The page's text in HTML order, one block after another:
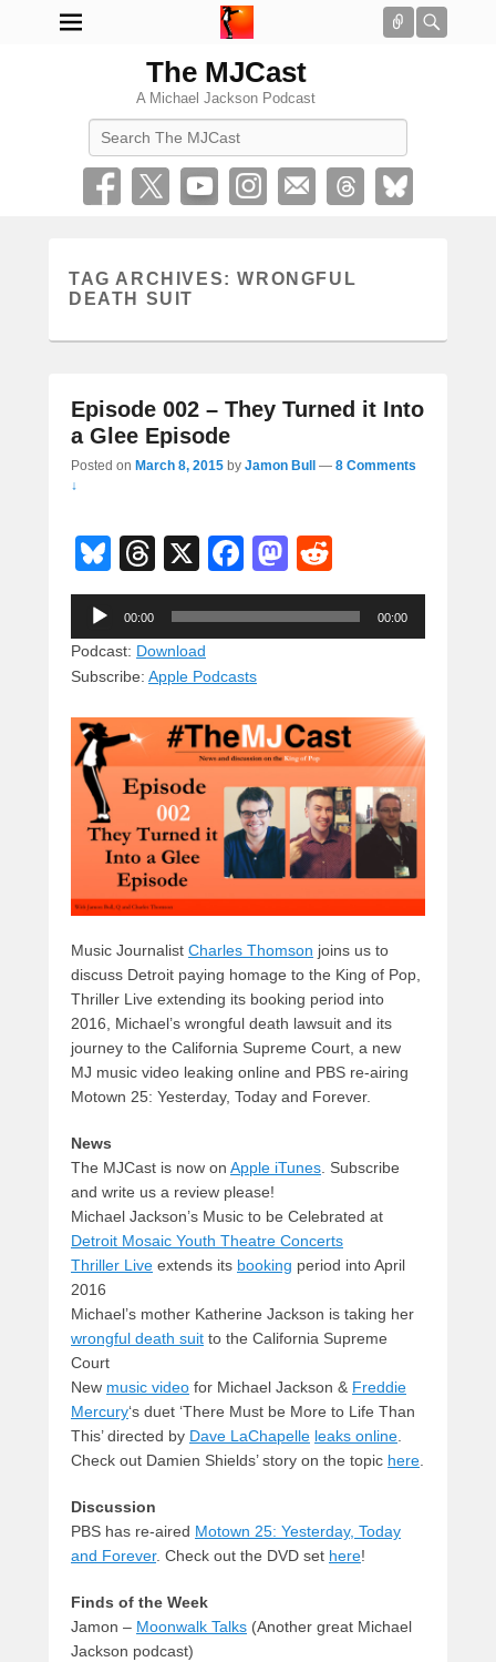
Connect
The MJCast
A Michael Jackson Podcast
TAG ARCHIVES:WRONGFUL
DEATH SUIT
Episode 002 – They Turned it Into
a Glee Episode
Posted on March 8, 2015 by Jamon Bull — 8 Comments
↓
Bl
u
e
sk
y
T
hr
e
a
d
s
X
F
a
c
b
o
o
k
M
a
st
o
n
e
d
Audio
Player
00:00 00:00
Podcast: Download
Subscribe: Apple Podcasts
Music Journalist Charles Thomson joins us to
discuss Detroit paying homage to the King of Pop,
Thriller Live extending its booking period into
2016, Michael’s wrongful death lawsuit and its
journey to the California Supreme Court, a new
MJ music video leaking online and PBS re-airing
Motown 25: Yesterday, Today and Forever.
News
The MJCast is now on Apple iTunes. Subscribe
and write us a review please!
Michael Jackson’s Music to be Celebrated at
Detroit Mosaic Youth Theatre Concerts
Thriller Live extends its booking period into April
2016
Michael’s mother Katherine Jackson is taking her
wrongful death suit to the California Supreme
Court
New music video for Michael Jackson & Freddie
Mercury‘s duet ‘There Must be More to Life Than
This’ directed by Dave LaChapelle leaks online.
Check out Damien Shields’ story on the topic here.
Discussion
PBS has re-aired Motown 25: Yesterday, Today
and Forever. Check out the DVD set here!
Finds of the Week
Jamon – Moonwalk Talks (Another great Michael
Jackson podcast)